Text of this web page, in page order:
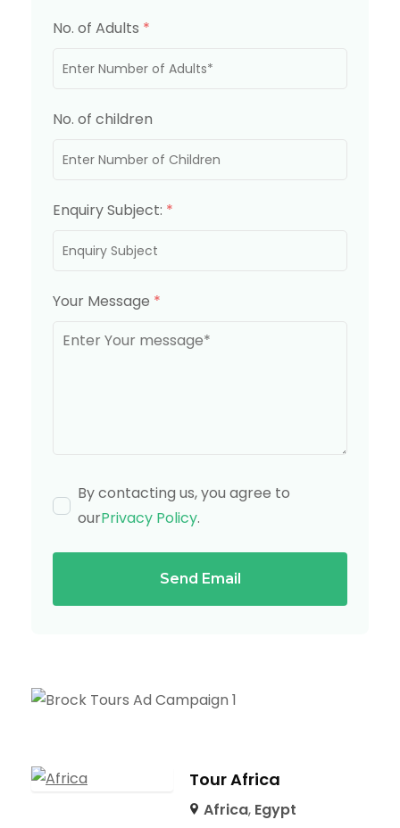
No. of Adults *
No. of children
Enquiry Subject: *
Your Message *
By contacting us, you agree to
ourPrivacy Policy.
Send Email
Tour Africa
Africa, Egypt